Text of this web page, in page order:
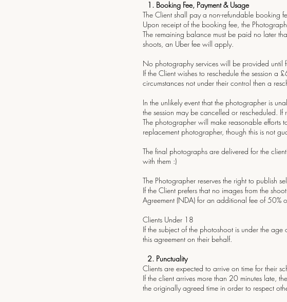
1.⁠ ⁠Booking Fee, Payment & Usage
The Client shall pay a non-refundable booking
Upon receipt of the booking fee, the
The remaining balance must be paid no later
shoots, an Uber fee will apply.
No photography services will be provided until
If the Client wishes to reschedule the session a
circumstances not under their control then a
In the unlikely event that the photographer is
the session may be cancelled or rescheduled.
The photographer will make reasonable efforts
replacement photographer, though this is not
The final photographs are delivered for the
with them :)
The Photographer reserves the right to publish
If the Client prefers that no images from the
Agreement (NDA) for an additional fee of 50%
Clients Under 18
If the subject of the photoshoot is under the
this agreement on their behalf.
2.⁠ ⁠Punctuality
Clients are expected to arrive on time for their
If the client arrives more than 20 minutes late,
the originally agreed time in order to respect